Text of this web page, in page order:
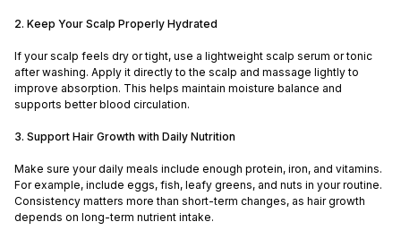
2. Keep Your Scalp Properly Hydrated
If your scalp feels dry or tight, use a lightweight scalp serum or tonic
after washing. Apply it directly to the scalp and massage lightly to
improve absorption. This helps maintain moisture balance and
supports better blood circulation.
3. Support Hair Growth with Daily Nutrition
Make sure your daily meals include enough protein, iron, and vitamins.
For example, include eggs, fish, leafy greens, and nuts in your routine.
Consistency matters more than short-term changes, as hair growth
depends on long-term nutrient intake.